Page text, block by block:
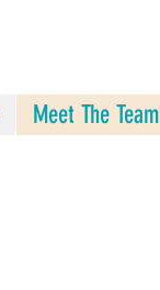
Meet The Team